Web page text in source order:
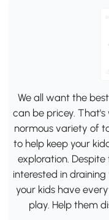
We all want the
can be pricey.
normous variety of
to help keep your
exploration.
interested in
your kids have
play. Help them